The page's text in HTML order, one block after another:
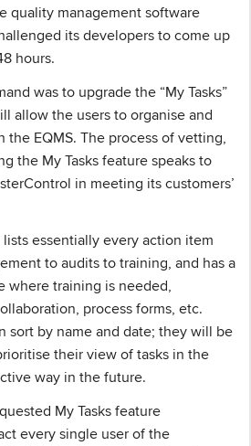
quality management software
its developers to come up
hours.
was to upgrade the “My Tasks”
allow the users to organise and
the EQMS. The process of vetting,
the My Tasks feature speaks to
in meeting its customers’
lists essentially every action item
to audits to training, and has a
where training is needed,
process forms, etc.
sort by name and date; they will be
their view of tasks in the
way in the future.
My Tasks feature
every single user of the